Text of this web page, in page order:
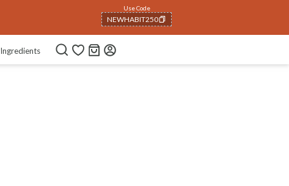
Use Code
NEWHABIT250
COPIED!
Ingredients